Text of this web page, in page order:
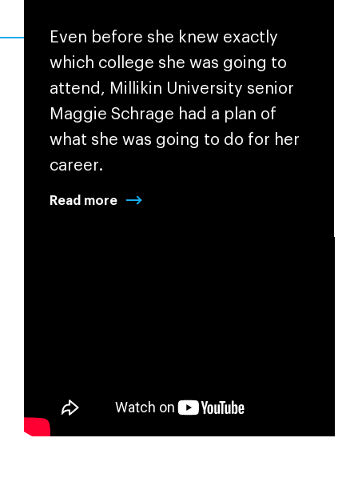
Even before she knew exactly
which college she was going to
attend, Millikin University senior
Maggie Schrage had a plan of
what she was going to do for her
career.
Read more